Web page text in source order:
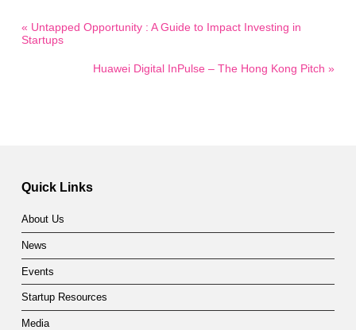
« Untapped Opportunity : A Guide to Impact Investing in
Startups
Huawei Digital InPulse – The Hong Kong Pitch »
Quick Links
About Us
News
Events
Startup Resources
Media